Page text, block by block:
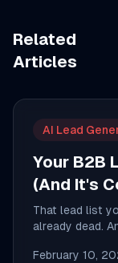
Related
Articles
AI Lead
Your B2B
(And It's
That lead list
already dead.
to talk about.
February 10,